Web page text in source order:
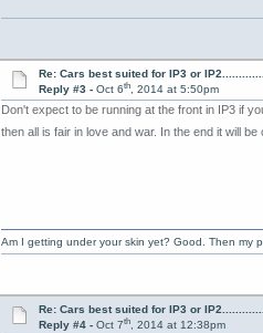
Re: Cars best suited for IP3 or
Reply #3 -Oct 6th, 2014 at 5:50pm
Don't expect to be running at the front in IP3 if
then all is fair in love and war. In the end it will be
Am I getting under your skin yet? Good. Then my
Re: Cars best suited for IP3 or
Reply #4 -Oct 7th, 2014 at 12:38pm